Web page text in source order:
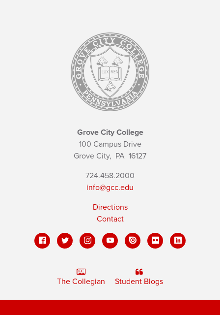
Grove City College
100 Campus Drive
Grove City, PA 16127
724.458.2000
info@gcc.edu
Directions
Contact
The Collegian Student Blogs